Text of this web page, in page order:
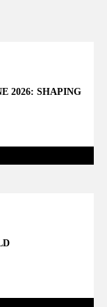
2026: SHAPING